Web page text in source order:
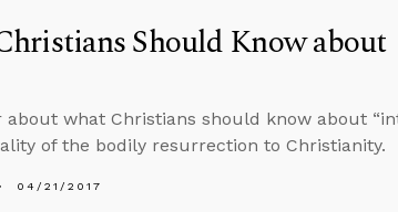
Should Know about
about what Christians should know about
of the bodily resurrection to Christianity.
04/21/2017